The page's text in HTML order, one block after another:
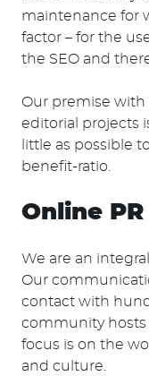
maintenance for
factor – for the
the SEO and
Our premise with
editorial projects
little as possible
benefit-ratio.
Online
We are an
Our
contact with
community hosts
focus is on the
and culture.